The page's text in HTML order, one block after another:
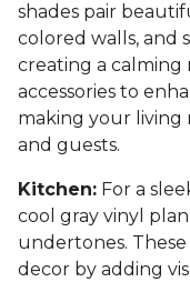
shades pair
colored walls, and
creating a calming
accessories to
making your living
and guests.
Kitchen: For a
cool gray vinyl
undertones.
decor by adding